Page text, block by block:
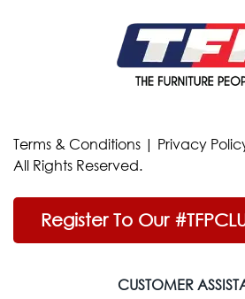
Terms & Conditions | Privacy
All Rights Reserved.
Register To Our
CUSTOMER